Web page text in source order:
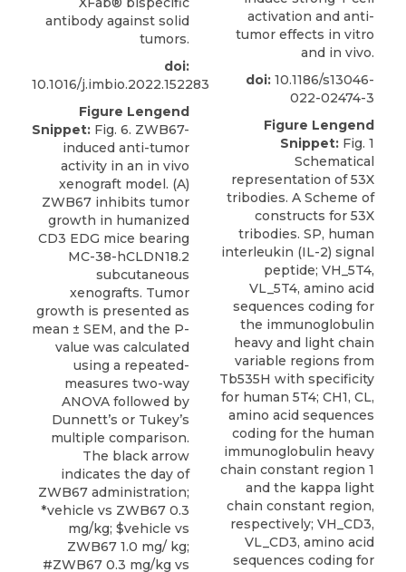
antibody against solid
tumors.
doi:
10.1016/j.imbio.2022.152283
Figure Lengend
Snippet: Fig. 6. ZWB67-
induced anti-tumor
activity in an in vivo
xenograft model. (A)
ZWB67 inhibits tumor
growth in humanized
CD3 EDG mice bearing
MC-38-hCLDN18.2
subcutaneous
xenografts. Tumor
growth is presented as
mean ± SEM, and the P-
value was calculated
using a repeated-
measures two-way
ANOVA followed by
Dunnett’s or Tukey’s
multiple comparison.
The black arrow
indicates the day of
ZWB67 administration;
*vehicle vs ZWB67 0.3
mg/kg; $vehicle vs
ZWB67 1.0 mg/ kg;
#ZWB67 0.3 mg/kg vs
activation and anti-
tumor effects in vitro
and in vivo.
doi: 10.1186/s13046-
022-02474-3
Figure Lengend
Snippet: Fig. 1
Schematical
representation of 53X
tribodies. A Scheme of
constructs for 53X
tribodies. SP, human
interleukin (IL-2) signal
peptide; VH_5T4,
VL_5T4, amino acid
sequences coding for
the immunoglobulin
heavy and light chain
variable regions from
Tb535H with specificity
for human 5T4; CH1, CL,
amino acid sequences
coding for the human
immunoglobulin heavy
chain constant region 1
and the kappa light
chain constant region,
respectively; VH_CD3,
VL_CD3, amino acid
sequences coding for